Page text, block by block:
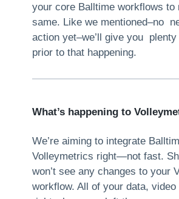
your core Balltime workflows to
same. Like we mentioned–no
action yet–we’ll give you
prior to that happening.
What’s happening to
We’re aiming to integrate
Volleymetrics right—not fast.
won’t see any changes to your
workflow. All of your data,